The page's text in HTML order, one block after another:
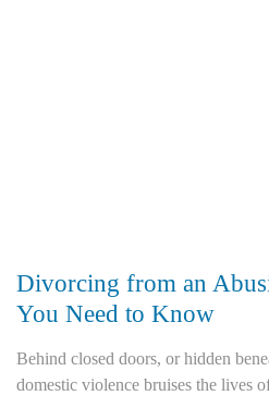
Divorcing from an
You Need to Know
Behind closed doors, or hidden
domestic violence bruises the lives